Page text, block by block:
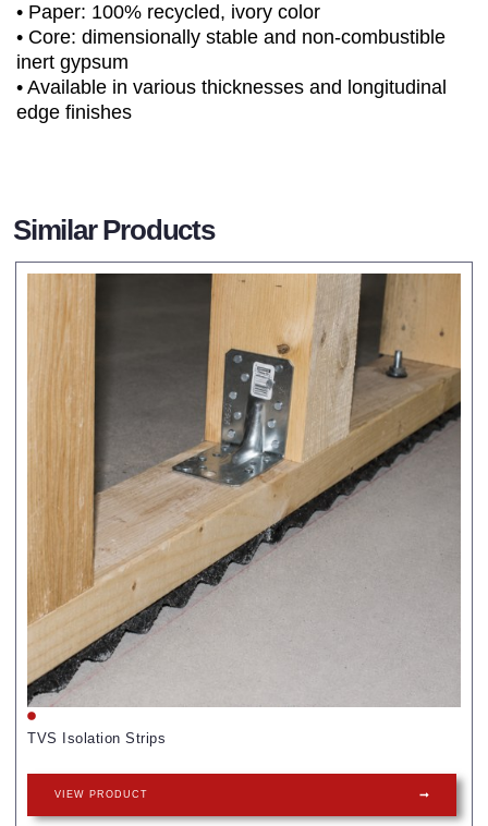
• Paper: 100% recycled, ivory color
• Core: dimensionally stable and non-combustible
inert gypsum
• Available in various thicknesses and longitudinal
edge finishes
Similar Products
TVS Isolation Strips
VIEW PRODUCT